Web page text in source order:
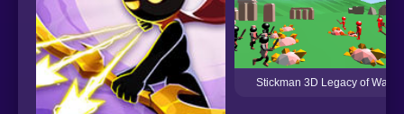
Stickman 3D Legacy of War